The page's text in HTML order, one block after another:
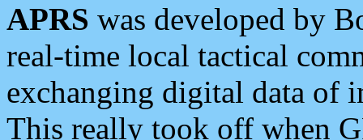
APRS was developed by
real-time local tactical
exchanging digital data of
This really took off when